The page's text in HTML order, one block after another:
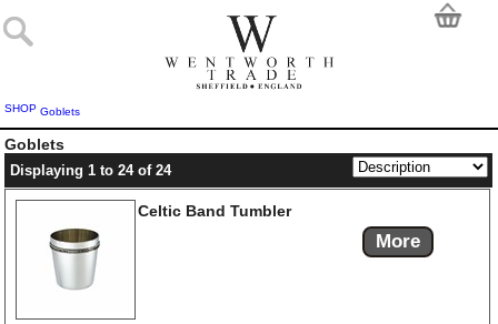
SHOP Goblets
Goblets
Displaying 1 to 24 of 24
Celtic Band Tumbler
More